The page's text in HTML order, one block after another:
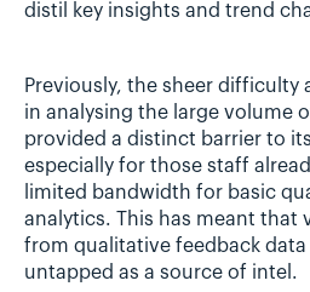
distil key insights and trend
Previously, the sheer difficulty
in analysing the large volume
provided a distinct barrier to
especially for those staff
limited bandwidth for basic
analytics. This has meant that
from qualitative feedback
untapped as a source of intel.